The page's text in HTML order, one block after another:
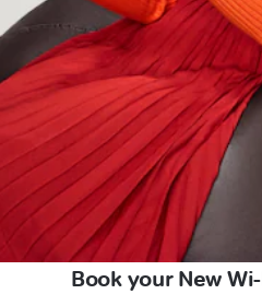
Book your New